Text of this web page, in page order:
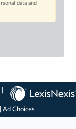
data and
Ad Choices